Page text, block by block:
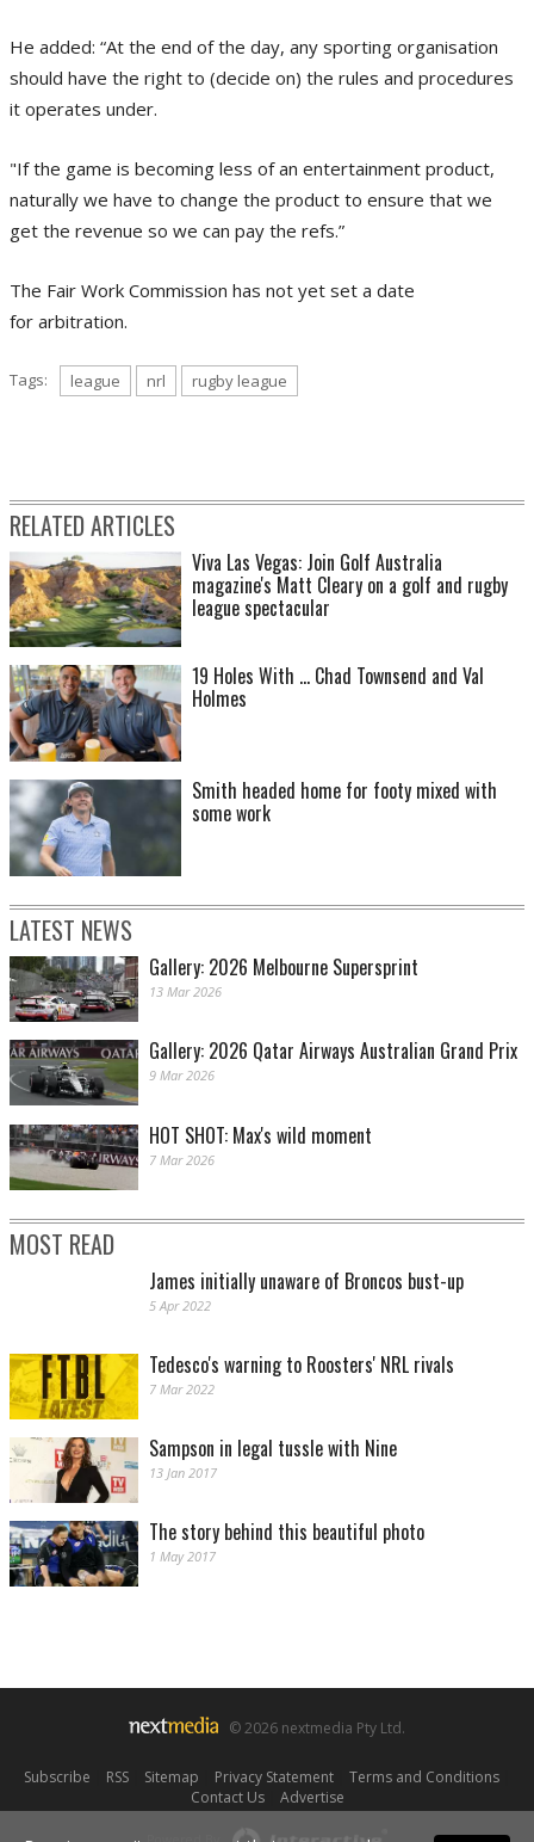
He added: “At the end of the day, any sporting organisation
should have the right to (decide on) the rules and procedures
it operates under.
"If the game is becoming less of an entertainment product,
naturally we have to change the product to ensure that we
get the revenue so we can pay the refs.”
The Fair Work Commission has not yet set a date
for arbitration.
Tags: league nrl rugby league
RELATED ARTICLES
Viva Las Vegas: Join Golf Australia
magazine's Matt Cleary on a golf and rugby
league spectacular
19 Holes With ... Chad Townsend and Val
Holmes
Smith headed home for footy mixed with
some work
LATEST NEWS
Gallery: 2026 Melbourne Supersprint
13 Mar 2026
Gallery: 2026 Qatar Airways Australian Grand Prix
9 Mar 2026
HOT SHOT: Max's wild moment
7 Mar 2026
MOST READ
James initially unaware of Broncos bust-up
5 Apr 2022
Tedesco's warning to Roosters' NRL rivals
7 Mar 2022
Sampson in legal tussle with Nine
13 Jan 2017
The story behind this beautiful photo
1 May 2017
© 2026 nextmedia Pty Ltd.
Subscribe RSS| Sitemap Privacy Statement| Terms and Conditions|
Contact Us| Advertise